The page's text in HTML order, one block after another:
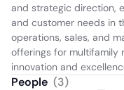
and strategic direction,
and customer needs in
operations, sales, and
offerings for multifamily
innovation and
People (3)